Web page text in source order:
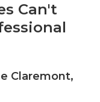
Can't
Claremont,